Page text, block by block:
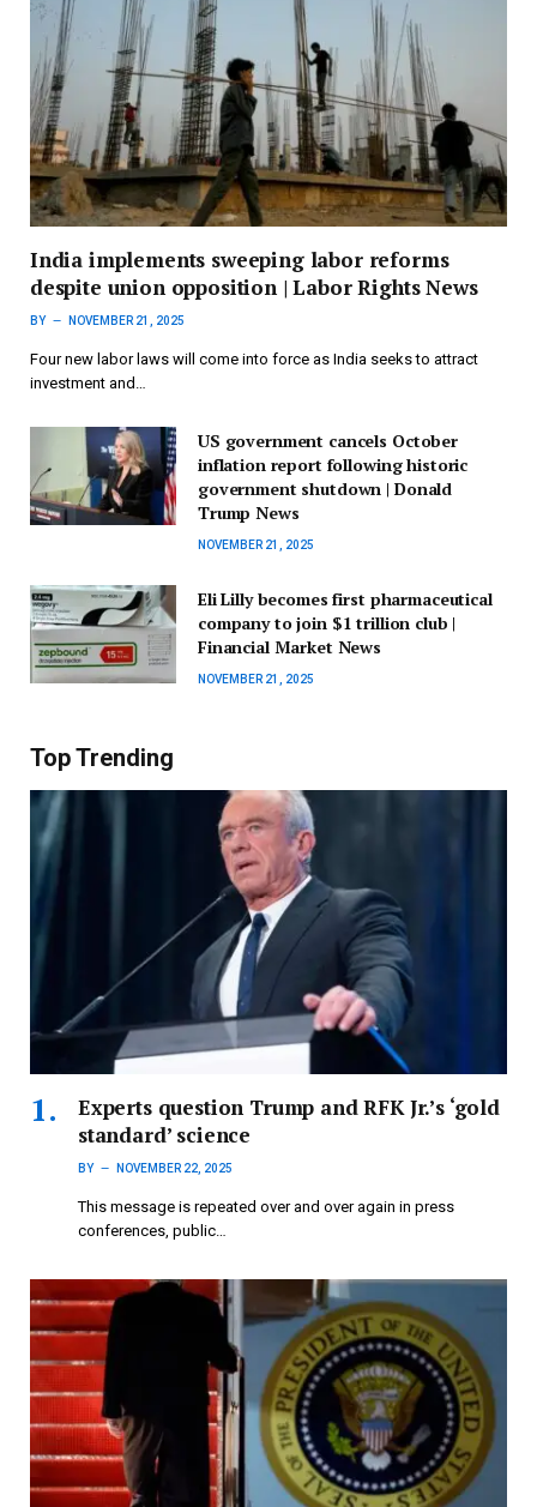
India implements sweeping labor reforms
despite union opposition | Labor Rights News
BY NOVEMBER 21, 2025
Four new labor laws will come into force as India seeks to attract
investment and…
US government cancels October
inflation report following historic
government shutdown | Donald
Trump News
NOVEMBER 21, 2025
Eli Lilly becomes first pharmaceutical
company to join $1 trillion club |
Financial Market News
NOVEMBER 21, 2025
Top Trending
Experts question Trump and RFK Jr.’s ‘gold
standard’ science
BY NOVEMBER 22, 2025
This message is repeated over and over again in press
conferences, public…